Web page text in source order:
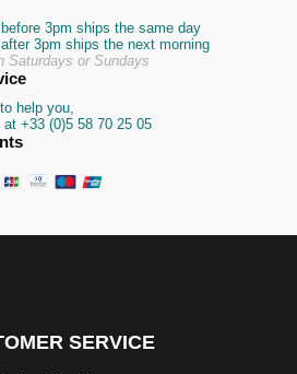
3pm ships the same day
3pm ships the next morning
Saturdays or Sundays
help you,
+33 (0)5 58 70 25 05
SERVICE